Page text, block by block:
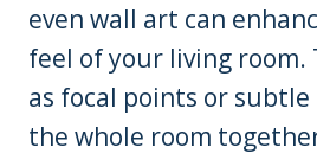
even wall art can
feel of your living room.
as focal points or
the whole room